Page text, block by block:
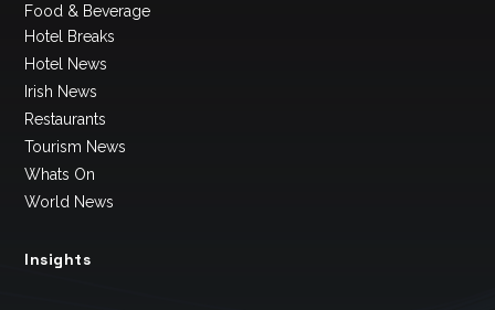
Food & Beverage
Hotel Breaks
Hotel News
Irish News
Restaurants
Tourism News
Whats On
World News
Insights